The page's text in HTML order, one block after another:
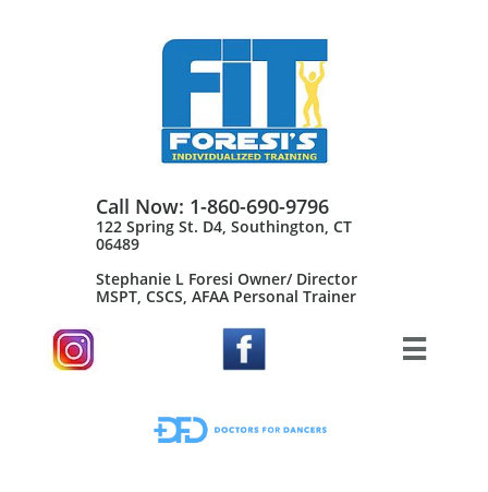
Call Now: 1-860-690-9796
122 Spring St. D4, Southington, CT
06489
Stephanie L Foresi Owner/ Director
MSPT, CSCS, AFAA Personal Trainer​
